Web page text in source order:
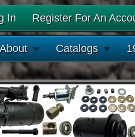
In Register For An
About Catalogs